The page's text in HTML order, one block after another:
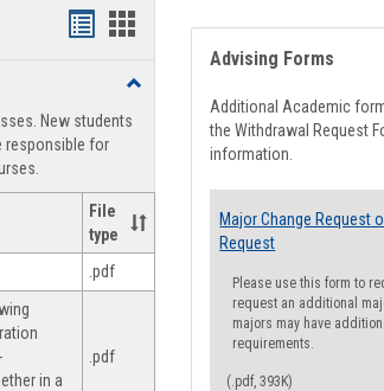
Handouts
view
Handouts
view
Toggle
Support
New students
responsible for
File
type
.pdf
in a
.pdf
Advising Forms
Additional Academic
the Withdrawal Request
information.
Major Change Request
Request
Please use this form to
request an additional
majors may have
requirements.
(.pdf, 393K)